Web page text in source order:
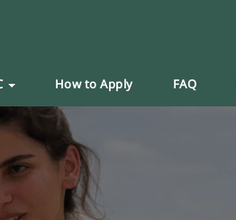
How to Apply FAQ